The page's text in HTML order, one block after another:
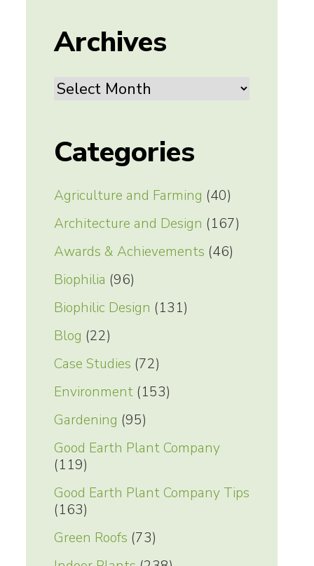
Archives
Archives
Categories
Agriculture and Farming (40)
Architecture and Design (167)
Awards & Achievements (46)
Biophilia (96)
Biophilic Design (131)
Blog (22)
Case Studies (72)
Environment(153)
Gardening (95)
Good Earth Plant Company
(119)
Good Earth Plant Company Tips
(163)
Green Roofs (73)